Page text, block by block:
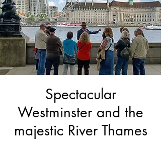
Spectacular
Westminster and the
majestic River Thames